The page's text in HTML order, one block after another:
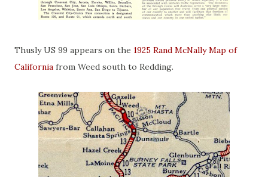
Thusly US 99 appears on the 1925 Rand McNally Map of
California from Weed south to Redding.